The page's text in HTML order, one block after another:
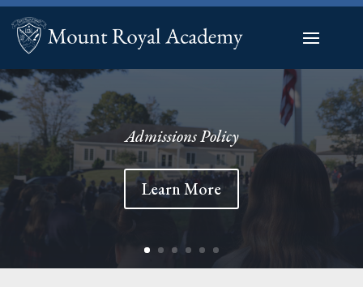
Admissions Policy
Learn More